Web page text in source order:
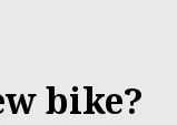
bike?